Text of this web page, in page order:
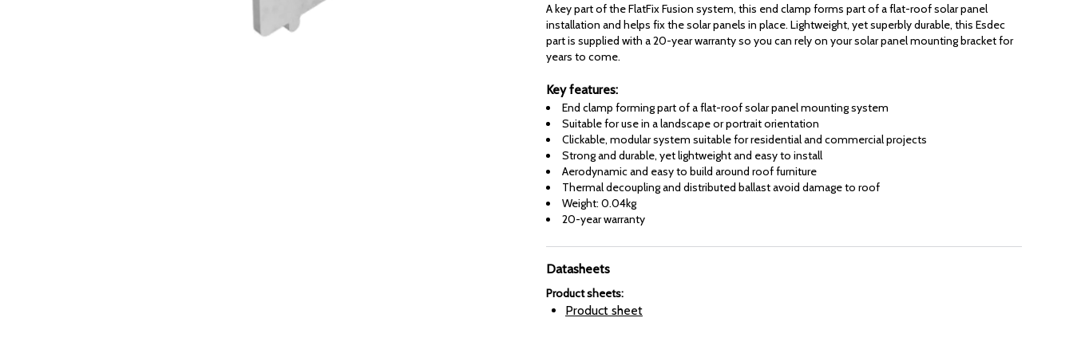
A key part of the FlatFix Fusion system, this end clamp forms part of a flat-roof solar panel
installation and helps fix the solar panels in place. Lightweight, yet superbly durable, this Esdec
part is supplied with a 20-year warranty so you can rely on your solar panel mounting bracket for
years to come.
Key features:
End clamp forming part of a flat-roof solar panel mounting system
Suitable for use in a landscape or portrait orientation
Clickable, modular system suitable for residential and commercial projects
Strong and durable, yet lightweight and easy to install
Aerodynamic and easy to build around roof furniture
Thermal decoupling and distributed ballast avoid damage to roof
Weight: 0.04kg
20-year warranty
Datasheets
Product sheets:
Product sheet